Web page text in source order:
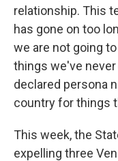
relationship. This
has gone on too
we are not going
things we've
declared persona
country for things
This week, the
expelling three